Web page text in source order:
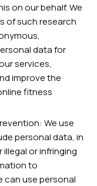
on our behalf. We
of such research
data for
services,
improve the
fitness
We use
personal data, in
or infringing
to
can use personal